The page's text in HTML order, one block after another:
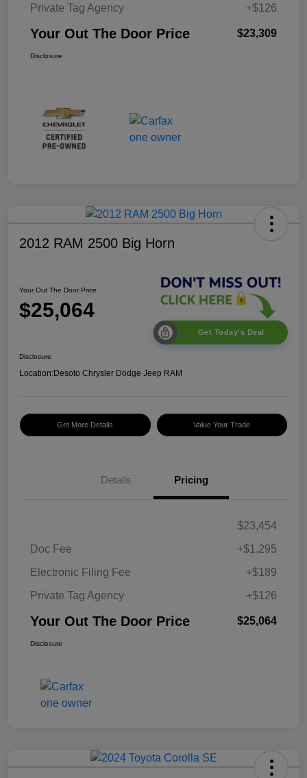
Private Tag Agency
+$126
Your Out The Door Price $23,309
Disclosure
2012 RAM 2500 Big Horn
Your Out The Door Price
$25,064
Get Today's Deal
Disclosure
Location:Desoto Chrysler Dodge Jeep RAM
Get More Details Value Your Trade
Details Pricing
$23,454
Doc Fee
+$1,295
Electronic Filing Fee
+$189
Private Tag Agency
+$126
Your Out The Door Price $25,064
Disclosure